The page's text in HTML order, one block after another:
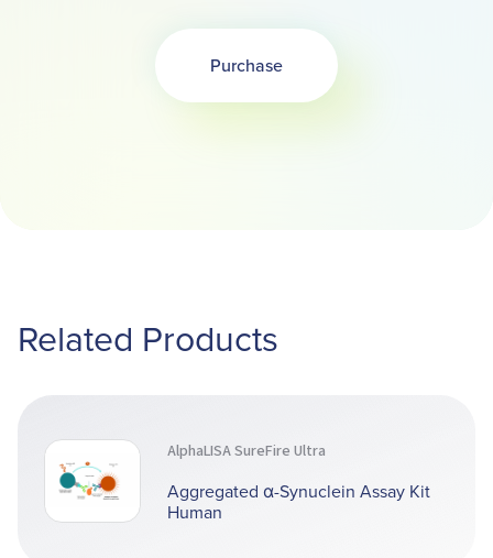
PurchaseOpens in a new tab
Related Products
AlphaLISA SureFire Ultra
Aggregated α-Synuclein Assay Kit
Human